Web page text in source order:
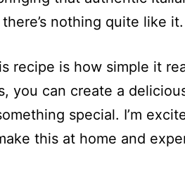
nothing quite like it.
recipe is how simple it
you can create a
special. I’m
this at home and